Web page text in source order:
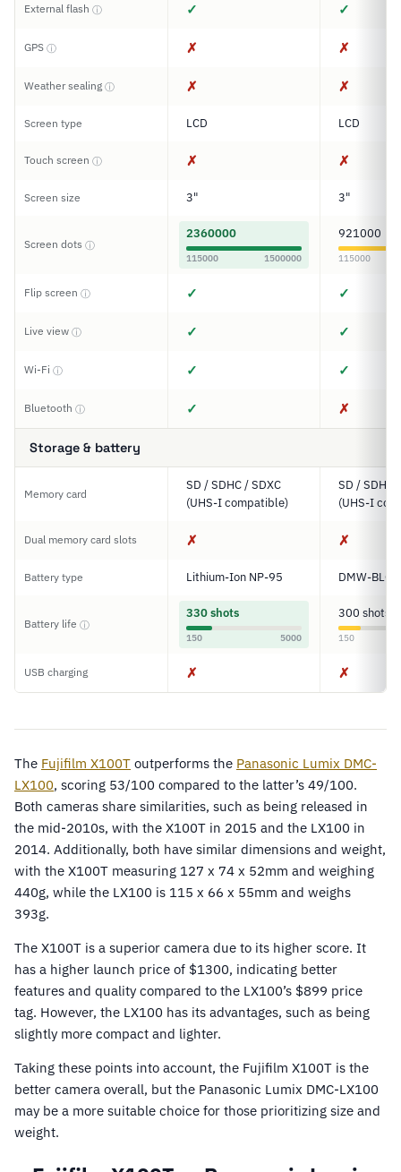
External flash ⓘ ✓ ✓
GPS ⓘ ✗ ✗
Weather sealing ⓘ ✗ ✗
Screen type LCD LCD
Touch screen ⓘ ✗ ✗
Screen size 3" 3"
Screen dots ⓘ
2360000
115000 1500000
921000
115000
Flip screen ⓘ ✓ ✓
Live view ⓘ ✓ ✓
Wi-Fi ⓘ ✓ ✓
Bluetooth ⓘ ✓ ✗
Storage & battery
Memory card
SD / SDHC / SDXC
(UHS-I compatible)
SD / SDHC
(UHS-I
Dual memory card slots ✗ ✗
Battery type Lithium-Ion NP-95 DMW-
Battery life ⓘ
330 shots
150 5000
300 shots
150
USB charging ✗ ✗
The Fujifilm X100T outperforms the Panasonic Lumix DMC-
LX100, scoring 53/100 compared to the latter’s 49/100.
Both cameras share similarities, such as being released in
the mid-2010s, with the X100T in 2015 and the LX100 in
2014. Additionally, both have similar dimensions and weight,
with the X100T measuring 127 x 74 x 52mm and weighing
440g, while the LX100 is 115 x 66 x 55mm and weighs
393g.
The X100T is a superior camera due to its higher score. It
has a higher launch price of $1300, indicating better
features and quality compared to the LX100’s $899 price
tag. However, the LX100 has its advantages, such as being
slightly more compact and lighter.
Taking these points into account, the Fujifilm X100T is the
better camera overall, but the Panasonic Lumix DMC-LX100
may be a more suitable choice for those prioritizing size and
weight.